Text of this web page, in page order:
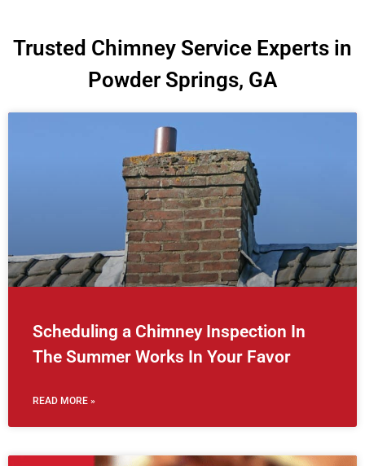
Trusted Chimney Service Experts in
Powder Springs, GA
Scheduling a Chimney Inspection In
The Summer Works In Your Favor
READ MORE »